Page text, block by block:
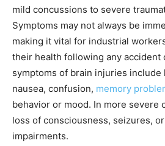
mild concussions to severe
Symptoms may not always be
making it vital for industrial
their health following any accident
symptoms of brain injuries include
nausea, confusion, memory
behavior or mood. In more severe
loss of consciousness, seizures,
impairments.